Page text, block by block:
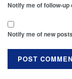
Notify me of follow-
Notify me of new